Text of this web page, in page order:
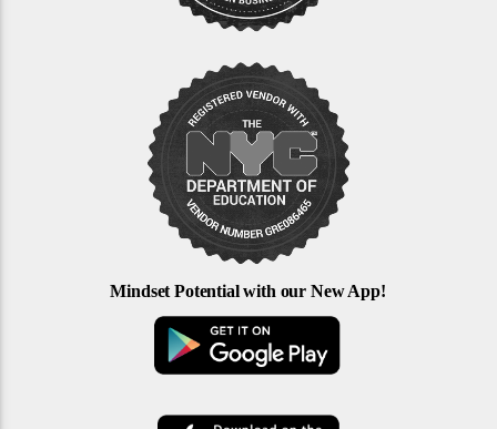
Mindset Potential with our New App!